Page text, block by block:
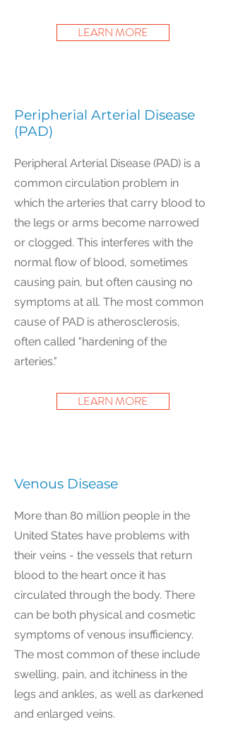
LEARN MORE
Peripherial Arterial Disease
(PAD)
Peripheral Arterial Disease (PAD) is a
common circulation problem in
which the arteries that carry blood to
the legs or arms become narrowed
or clogged. This interferes with the
normal flow of blood, sometimes
causing pain, but often causing no
symptoms at all. The most common
cause of PAD is atherosclerosis,
often called "hardening of the
arteries."
LEARN MORE
Venous Disease
More than 80 million people in the
United States have problems with
their veins - the vessels that return
blood to the heart once it has
circulated through the body. There
can be both physical and cosmetic
symptoms of venous insufficiency.
The most common of these include
swelling, pain, and itchiness in the
legs and ankles, as well as darkened
and enlarged veins.